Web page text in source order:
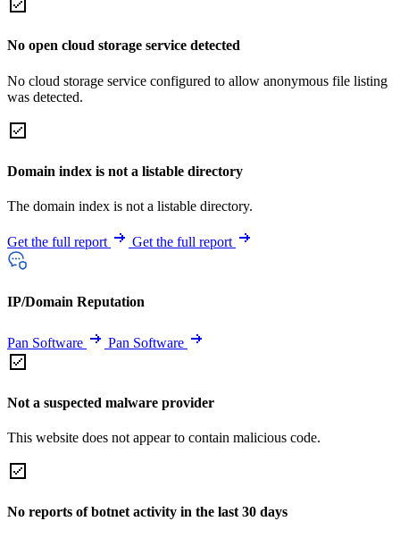
No open cloud storage service detected
No cloud storage service configured to allow anonymous file listing
was detected.
Domain index is not a listable directory
The domain index is not a listable directory.
Get the full report Get the full report
IP/Domain Reputation
Pan Software Pan Software
Not a suspected malware provider
This website does not appear to contain malicious code.
No reports of botnet activity in the last 30 days